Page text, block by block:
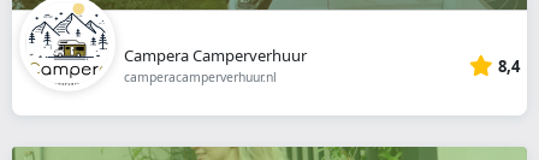
Campera Camperverhuur
camperacamperverhuur.nl 8,4